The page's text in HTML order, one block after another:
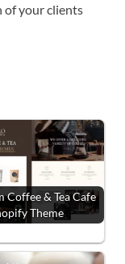
of your clients
Coffee & Tea Cafe
Theme